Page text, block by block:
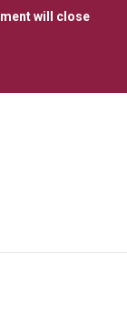
will close
menu